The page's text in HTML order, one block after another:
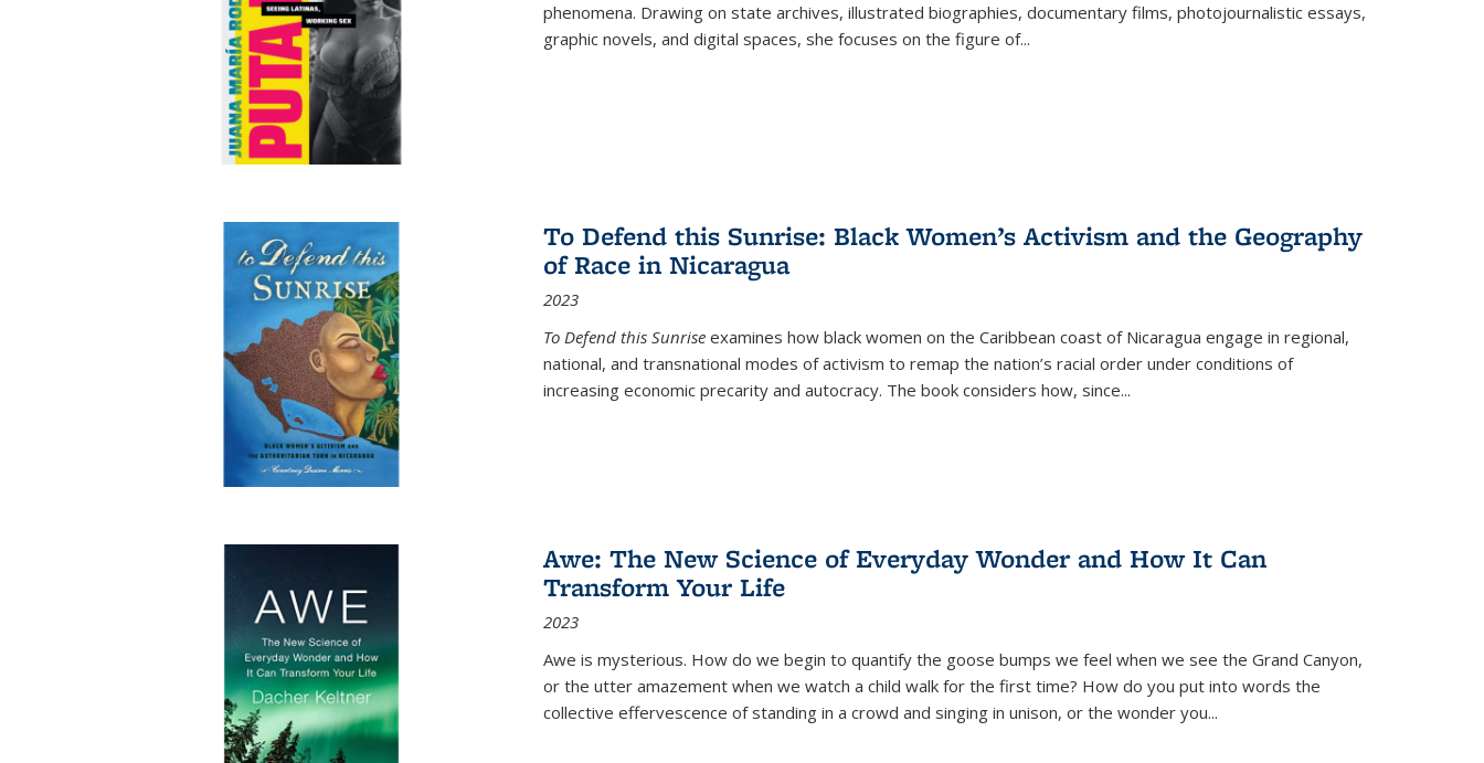
phenomena. Drawing on state archives, illustrated biographies, documentary films, photojournalistic essays,
graphic novels, and digital spaces, she focuses on the figure of...
To Defend this Sunrise: Black Women’s Activism and the Geography
of Race in Nicaragua
2023
To Defend this Sunrise examines how black women on the Caribbean coast of Nicaragua engage in regional,
national, and transnational modes of activism to remap the nation’s racial order under conditions of
increasing economic precarity and autocracy. The book considers how, since...
Awe: The New Science of Everyday Wonder and How It Can
Transform Your Life
2023
Awe is mysterious. How do we begin to quantify the goose bumps we feel when we see the Grand Canyon,
or the utter amazement when we watch a child walk for the first time? How do you put into words the
collective effervescence of standing in a crowd and singing in unison, or the wonder you...